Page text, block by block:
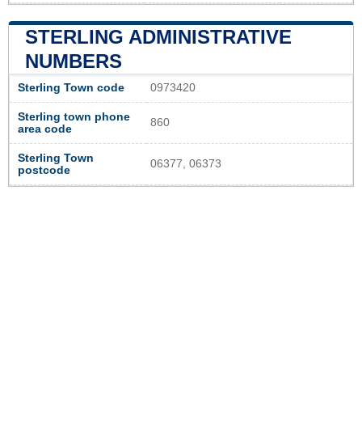
STERLING ADMINISTRATIVE
NUMBERS
Sterling Town code 0973420
Sterling town phone
area code
860
Sterling Town
postcode
06377, 06373